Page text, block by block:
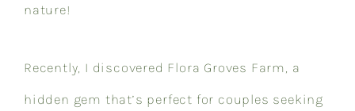
nature!
Recently, I discovered Flora Groves Farm, a
hidden gem that’s perfect for couples seeking